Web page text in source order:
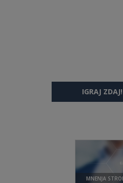
IGRAJ ZDAJ!